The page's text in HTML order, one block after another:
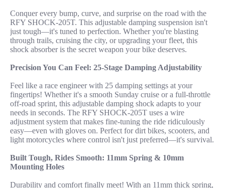
Conquer every bump, curve, and surprise on the road with the
RFY SHOCK-205T. This adjustable damping suspension isn't
just tough—it's tuned to perfection. Whether you're blasting
through trails, cruising the city, or upgrading your fleet, this
shock absorber is the secret weapon your bike deserves.
Precision You Can Feel: 25-Stage Damping Adjustability
Feel like a race engineer with 25 damping settings at your
fingertips! Whether it's a smooth Sunday cruise or a full-throttle
off-road sprint, this adjustable damping shock adapts to your
needs in seconds. The RFY SHOCK-205T uses a wire
adjustment system that makes fine-tuning the ride ridiculously
easy—even with gloves on. Perfect for dirt bikes, scooters, and
light motorcycles where control isn't just preferred—it's survival.
Built Tough, Rides Smooth: 11mm Spring & 10mm
Mounting Holes
Durability and comfort finally meet! With an 11mm thick spring,